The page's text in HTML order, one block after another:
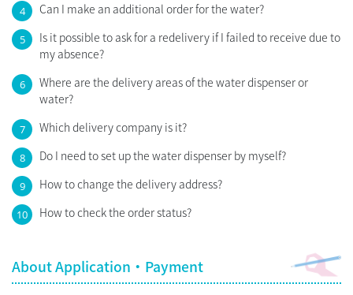
4 Can I make an additional order for the water?
5
Is it possible to ask for a redelivery if I failed to receive due to
my absence?
6
Where are the delivery areas of the water dispenser or
water?
7 Which delivery company is it?
8 Do I need to set up the water dispenser by myself?
9 How to change the delivery address?
10 How to check the order status?
About Application・Payment